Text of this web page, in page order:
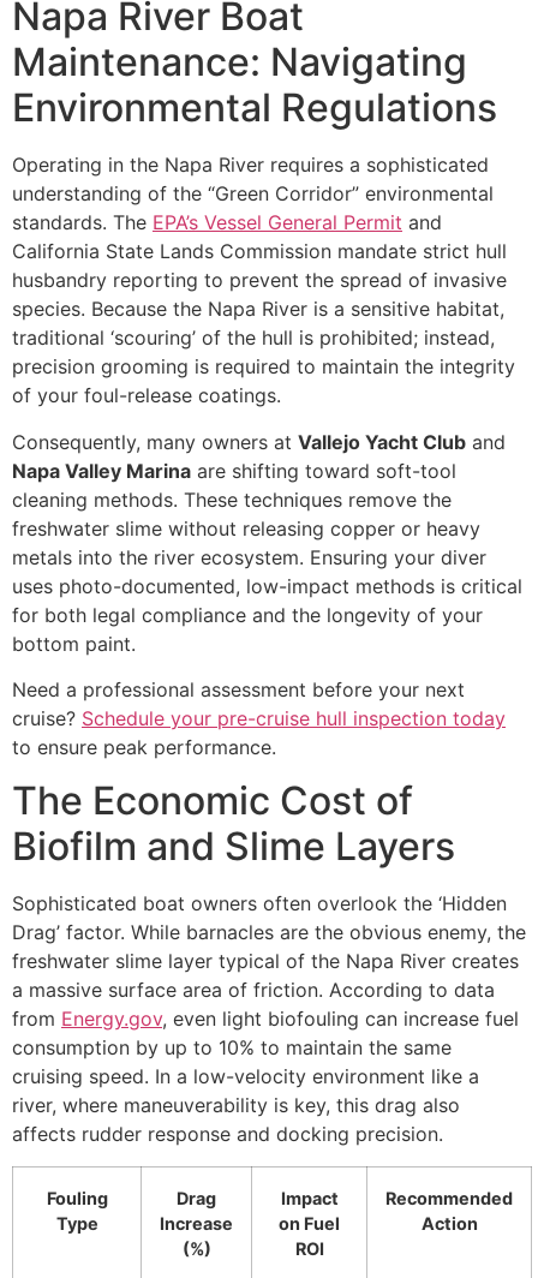
Napa River Boat
Maintenance: Navigating
Environmental Regulations
Operating in the Napa River requires a sophisticated
understanding of the “Green Corridor” environmental
standards. The EPA’s Vessel General Permit and
California State Lands Commission mandate strict hull
husbandry reporting to prevent the spread of invasive
species. Because the Napa River is a sensitive habitat,
traditional ‘scouring’ of the hull is prohibited; instead,
precision grooming is required to maintain the integrity
of your foul-release coatings.
Consequently, many owners at Vallejo Yacht Club and
Napa Valley Marina are shifting toward soft-tool
cleaning methods. These techniques remove the
freshwater slime without releasing copper or heavy
metals into the river ecosystem. Ensuring your diver
uses photo-documented, low-impact methods is critical
for both legal compliance and the longevity of your
bottom paint.
Need a professional assessment before your next
cruise? Schedule your pre-cruise hull inspection today
to ensure peak performance.
The Economic Cost of
Biofilm and Slime Layers
Sophisticated boat owners often overlook the ‘Hidden
Drag’ factor. While barnacles are the obvious enemy, the
freshwater slime layer typical of the Napa River creates
a massive surface area of friction. According to data
from Energy.gov, even light biofouling can increase fuel
consumption by up to 10% to maintain the same
cruising speed. In a low-velocity environment like a
river, where maneuverability is key, this drag also
affects rudder response and docking precision.
Fouling
Type
Drag
Increase
(%)
Impact
on Fuel
ROI
Recommended
Action